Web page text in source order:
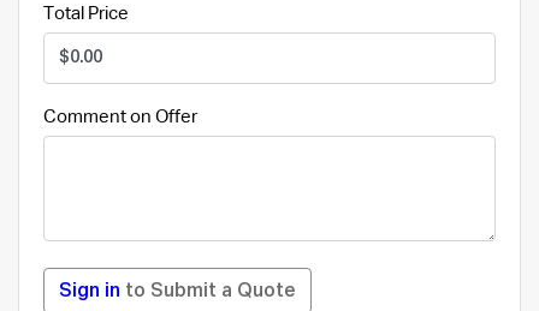
Total Price
Comment on Offer
Sign in to Submit a Quote